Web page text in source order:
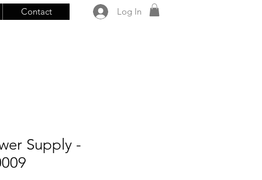
Contact Log In
Supply -